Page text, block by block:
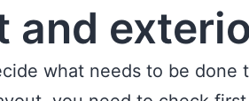
and
what needs to be done